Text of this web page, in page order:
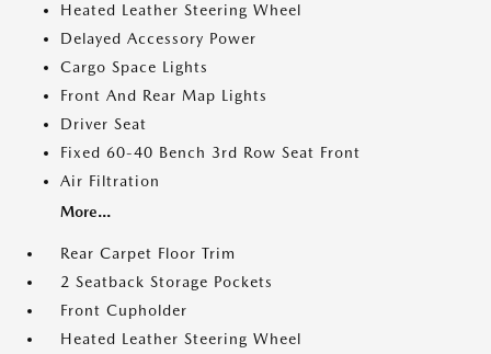
Heated Leather Steering Wheel
Delayed Accessory Power
Cargo Space Lights
Front And Rear Map Lights
Driver Seat
Fixed 60-40 Bench 3rd Row Seat Front
Air Filtration
More...
Rear Carpet Floor Trim
2 Seatback Storage Pockets
Front Cupholder
Heated Leather Steering Wheel